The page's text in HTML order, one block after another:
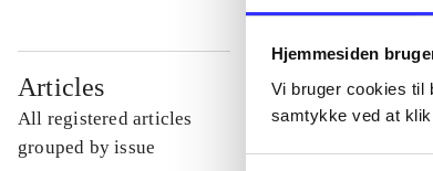
Hjemmesiden
Vi bruger cookies til
samtykke ved at
Articles
All registered articles
grouped by issue